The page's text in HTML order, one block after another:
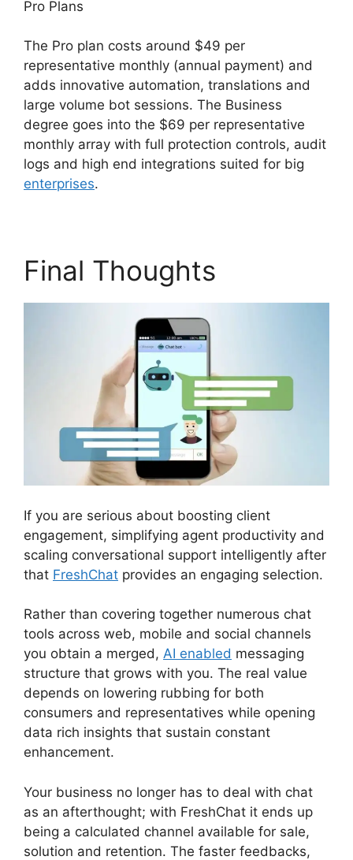
Pro Plans
The Pro plan costs around $49 per
representative monthly (annual payment) and
adds innovative automation, translations and
large volume bot sessions. The Business
degree goes into the $69 per representative
monthly array with full protection controls, audit
logs and high end integrations suited for big
enterprises.
Final Thoughts
If you are serious about boosting client
engagement, simplifying agent productivity and
scaling conversational support intelligently after
that FreshChat provides an engaging selection.
Rather than covering together numerous chat
tools across web, mobile and social channels
you obtain a merged, AI enabled messaging
structure that grows with you. The real value
depends on lowering rubbing for both
consumers and representatives while opening
data rich insights that sustain constant
enhancement.
Your business no longer has to deal with chat
as an afterthought; with FreshChat it ends up
being a calculated channel available for sale,
solution and retention. The faster feedbacks,